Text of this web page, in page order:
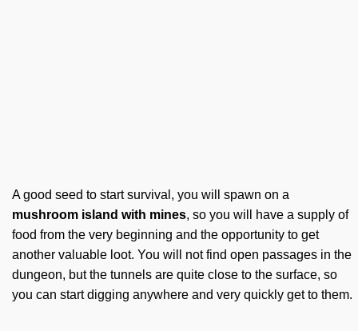
A good seed to start survival, you will spawn on a
mushroom island with mines, so you will have a supply of
food from the very beginning and the opportunity to get
another valuable loot. You will not find open passages in the
dungeon, but the tunnels are quite close to the surface, so
you can start digging anywhere and very quickly get to them.